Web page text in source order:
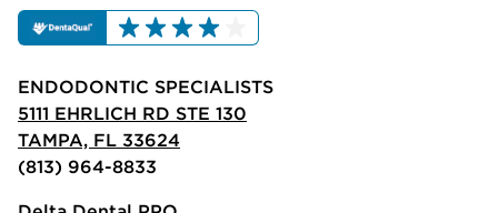
ENDODONTIC SPECIALISTS
5111 EHRLICH RD STE 130
TAMPA, FL 33624
(813) 964-8833